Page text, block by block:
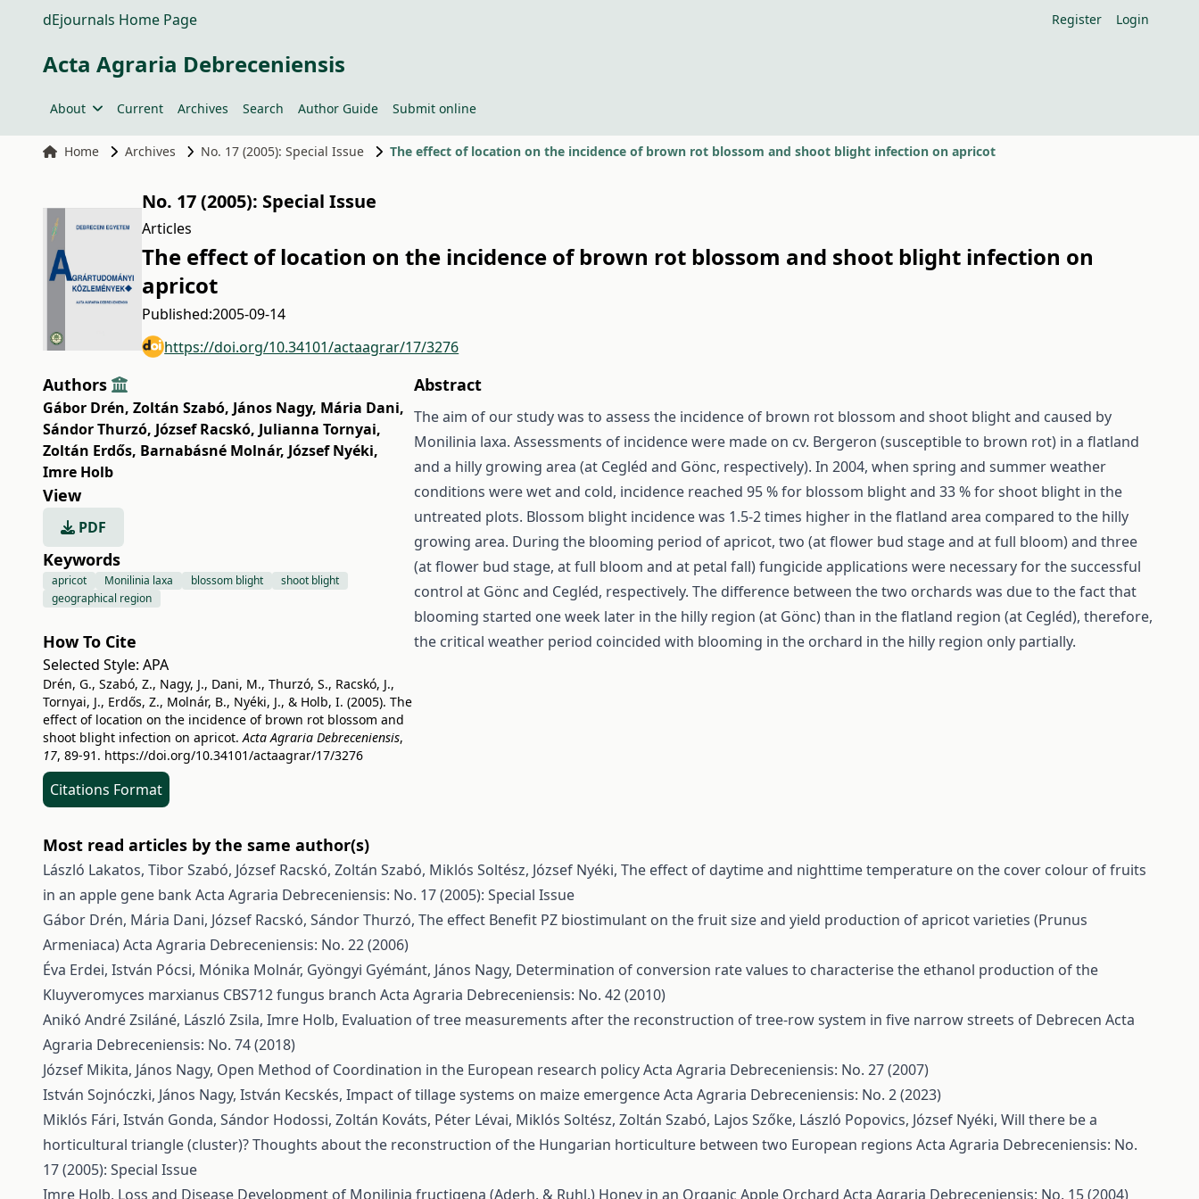
dEjournals Home Page Register Login
Acta Agraria Debreceniensis
About Current Archives Search Author Guide Submit online
Home Archives No. 17 (2005): Special Issue The effect of location on the incidence of brown rot blossom and shoot blight infection on apricot
No. 17 (2005): Special Issue
Articles
The effect of location on the incidence of brown rot blossom and shoot blight infection on
apricot
Published:2005-09-14
https://doi.org/10.34101/actaagrar/17/3276
Authors
Gábor Drén, Zoltán Szabó, János Nagy, Mária Dani,
Sándor Thurzó, József Racskó, Julianna Tornyai,
Zoltán Erdős, Barnabásné Molnár, József Nyéki,
Imre Holb
View
PDF
Keywords
apricot Monilinia laxa blossom blight
shoot blight
geographical region
How To Cite
Selected Style: APA
Drén, G., Szabó, Z., Nagy, J., Dani, M., Thurzó, S., Racskó, J.,
Tornyai, J., Erdős, Z., Molnár, B., Nyéki, J., & Holb, I. (2005). The
effect of location on the incidence of brown rot blossom and
shoot blight infection on apricot.Acta Agraria Debreceniensis,
17, 89-91. https://doi.org/10.34101/actaagrar/17/3276
Citations Format
Abstract
The aim of our study was to assess the incidence of brown rot blossom and shoot blight and caused by
Monilinia laxa. Assessments of incidence were made on cv. Bergeron (susceptible to brown rot) in a flatland
and a hilly growing area (at Cegléd and Gönc, respectively). In 2004, when spring and summer weather
conditions were wet and cold, incidence reached 95 % for blossom blight and 33 % for shoot blight in the
untreated plots. Blossom blight incidence was 1.5-2 times higher in the flatland area compared to the hilly
growing area. During the blooming period of apricot, two (at flower bud stage and at full bloom) and three
(at flower bud stage, at full bloom and at petal fall) fungicide applications were necessary for the successful
control at Gönc and Cegléd, respectively. The difference between the two orchards was due to the fact that
blooming started one week later in the hilly region (at Gönc) than in the flatland region (at Cegléd), therefore,
the critical weather period coincided with blooming in the orchard in the hilly region only partially.
Most read articles by the same author(s)
László Lakatos, Tibor Szabó, József Racskó, Zoltán Szabó, Miklós Soltész, József Nyéki, The effect of daytime and nighttime temperature on the cover colour of fruits
in an apple gene bank Acta Agraria Debreceniensis: No. 17 (2005): Special Issue
Gábor Drén, Mária Dani, József Racskó, Sándor Thurzó, The effect Benefit PZ biostimulant on the fruit size and yield production of apricot varieties (Prunus
Armeniaca)Acta Agraria Debreceniensis: No. 22 (2006)
Éva Erdei, István Pócsi, Mónika Molnár, Gyöngyi Gyémánt, János Nagy, Determination of conversion rate values to characterise the ethanol production of the
Kluyveromyces marxianus CBS712 fungus branch Acta Agraria Debreceniensis: No. 42 (2010)
Anikó André Zsiláné, László Zsila, Imre Holb, Evaluation of tree measurements after the reconstruction of tree-row system in five narrow streets of Debrecen Acta
Agraria Debreceniensis: No. 74 (2018)
József Mikita, János Nagy, Open Method of Coordination in the European research policyActa Agraria Debreceniensis: No. 27 (2007)
István Sojnóczki, János Nagy, István Kecskés, Impact of tillage systems on maize emergenceActa Agraria Debreceniensis: No. 2 (2023)
Miklós Fári, István Gonda, Sándor Hodossi, Zoltán Kováts, Péter Lévai, Miklós Soltész, Zoltán Szabó, Lajos Szőke, László Popovics, József Nyéki, Will there be a
horticultural triangle (cluster)? Thoughts about the reconstruction of the Hungarian horticulture between two European regions Acta Agraria Debreceniensis: No.
17 (2005): Special Issue
Imre Holb, Loss and Disease Development of Monilinia fructigena (Aderh. & Ruhl.) Honey in an Organic Apple Orchard Acta Agraria Debreceniensis: No. 15 (2004)